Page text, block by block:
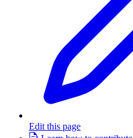
Edit this page